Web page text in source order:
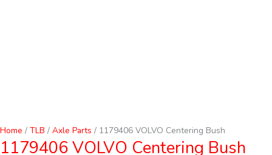
Home / TLB / Axle Parts / 1179406 VOLVO Centering Bush
1179406 VOLVO Centering Bush